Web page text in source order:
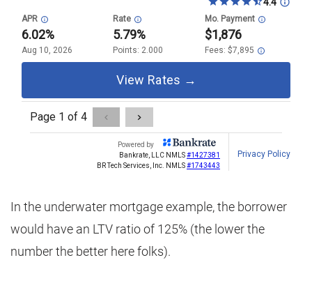
In the underwater mortgage example, the borrower
would have an LTV ratio of 125% (the lower the
number the better here folks).